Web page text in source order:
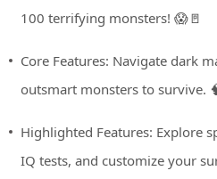
100 terrifying monsters! 😱🚪
Core Features: Navigate dark
outsmart monsters to survive.
Highlighted Features: Explore
IQ tests, and customize your